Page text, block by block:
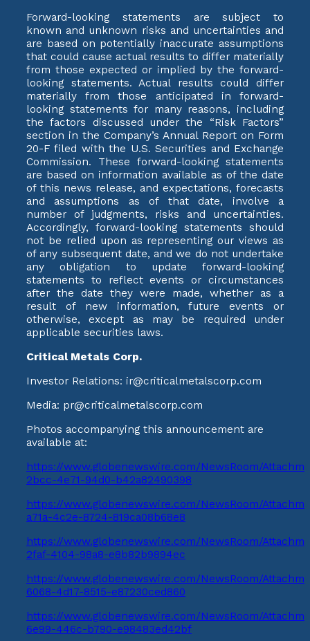
Forward-looking statements are subject to
known and unknown risks and uncertainties and
are based on potentially inaccurate assumptions
that could cause actual results to differ materially
from those expected or implied by the forward-
looking statements. Actual results could differ
materially from those anticipated in forward-
looking statements for many reasons, including
the factors discussed under the “Risk Factors”
section in the Company’s Annual Report on Form
20-F filed with the U.S. Securities and Exchange
Commission. These forward-looking statements
are based on information available as of the date
of this news release, and expectations, forecasts
and assumptions as of that date, involve a
number of judgments, risks and uncertainties.
Accordingly, forward-looking statements should
not be relied upon as representing our views as
of any subsequent date, and we do not undertake
any obligation to update forward-looking
statements to reflect events or circumstances
after the date they were made, whether as a
result of new information, future events or
otherwise, except as may be required under
applicable securities laws.
Critical Metals Corp.
Investor Relations: ir@criticalmetalscorp.com
Media: pr@criticalmetalscorp.com
Photos accompanying this announcement are
available at:
https://www.globenewswire.com/NewsRoom/
2bcc-4e71-94d0-b42a82490398
https://www.globenewswire.com/NewsRoom/
a71a-4c2e-8724-819ca08b68e8
https://www.globenewswire.com/NewsRoom/
2faf-4104-98a8-e8b82b9894ec
https://www.globenewswire.com/NewsRoom/
6068-4d17-8515-e87230ced860
https://www.globenewswire.com/NewsRoom/
6e99-446c-b790-e98483ed42bf